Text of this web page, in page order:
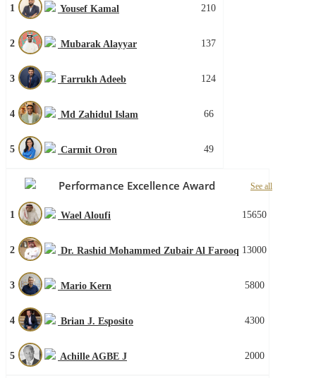
1 Yousef Kamal 210
2 Mubarak Alayyar 137
3 Farrukh Adeeb 124
4 Md Zahidul Islam 66
5 Carmit Oron 49
Performance Excellence Award See all
1 Wael Aloufi 15650
2 Dr. Rashid Mohammed Zubair Al Farooq 13000
3 Mario Kern 5800
4 Brian J. Esposito 4300
5 Achille AGBE J 2000